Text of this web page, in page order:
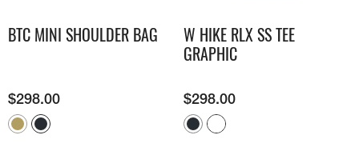
BTC MINI SHOULDER BAG
$298.00
W HIKE RLX SS TEE
GRAPHIC
$298.00